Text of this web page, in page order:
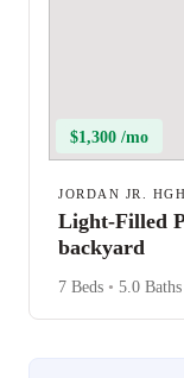
$1,300 /mo
JORDAN JR.
Light-Filled
backyard
7 Beds • 5.0 Baths